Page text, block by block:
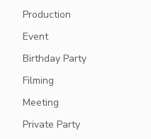
Production
Event
Birthday Party
Filming
Meeting
Private Party